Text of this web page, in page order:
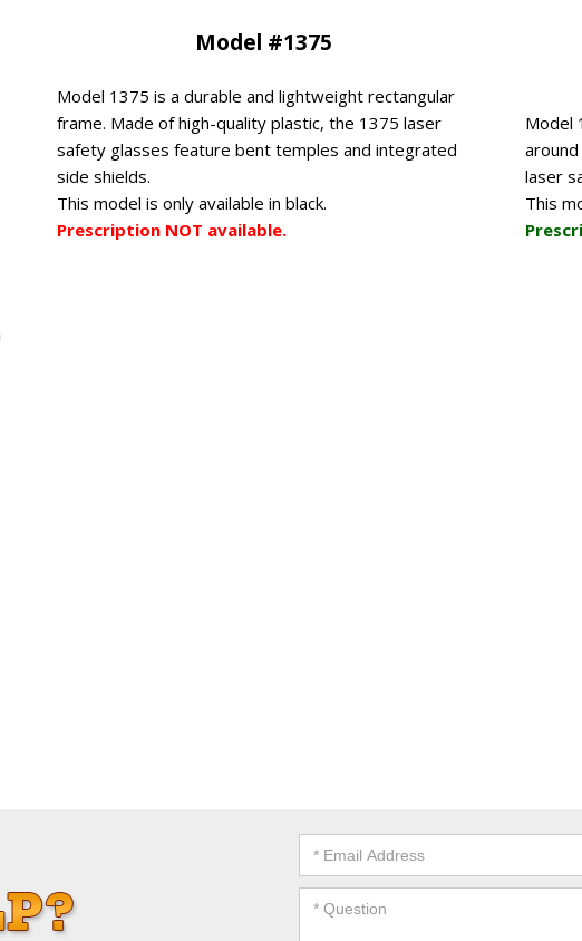
Model #1375
Model 1375 is a durable and lightweight rectangular
frame. Made of high-quality plastic, the 1375 laser
safety glasses feature bent temples and integrated
side shields.
This model is only available in black.
Prescription NOT available.
Model
laser
This